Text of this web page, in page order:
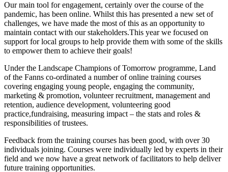
Our main tool for engagement, certainly over the course of the
pandemic, has been online. Whilst this has presented a new set of
challenges, we have made the most of this as an opportunity to
maintain contact with our stakeholders.This year we focused on
support for local groups to help provide them with some of the skills
to empower them to achieve their goals!
Under the Landscape Champions of Tomorrow programme, Land
of the Fanns co-ordinated a number of online training courses
covering engaging young people, engaging the community,
marketing & promotion, volunteer recruitment, management and
retention, audience development, volunteering good
practice,fundraising, measuring impact – the stats and roles &
responsibilities of trustees.
Feedback from the training courses has been good, with over 30
individuals joining. Courses were individually led by experts in their
field and we now have a great network of facilitators to help deliver
future training opportunities.